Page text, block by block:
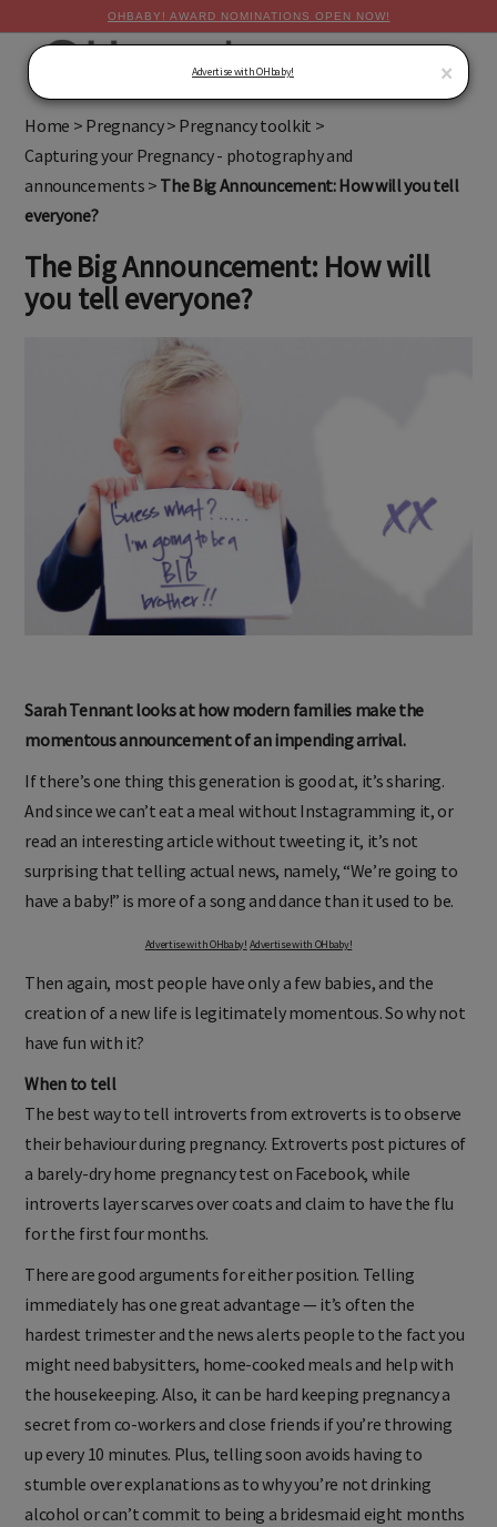
OHBABY! AWARD NOMINATIONS OPEN NOW!
Home > Pregnancy> Pregnancy toolkit >
Capturing your Pregnancy - photography and
announcements > The Big Announcement: How will you tell
everyone?
The Big Announcement: How will
you tell everyone?
Sarah Tennant looks at how modern families make the
momentous announcement of an impending arrival.
If there’s one thing this generation is good at, it’s sharing.
And since we can’t eat a meal without Instagramming it, or
read an interesting article without tweeting it, it’s not
surprising that telling actual news, namely, “We’re going to
have a baby!” is more of a song and dance than it used to be.
Advertise with OHbaby! Advertise with OHbaby!
Then again, most people have only a few babies, and the
creation of a new life is legitimately momentous. So why not
have fun with it?
When to tell
The best way to tell introverts from extroverts is to observe
their behaviour during pregnancy. Extroverts post pictures of
a barely-dry home pregnancy test on Facebook, while
introverts layer scarves over coats and claim to have the flu
for the first four months.
There are good arguments for either position. Telling
immediately has one great advantage — it’s often the
hardest trimester and the news alerts people to the fact you
might need babysitters, home-cooked meals and help with
the housekeeping. Also, it can be hard keeping pregnancy a
secret from co-workers and close friends if you’re throwing
up every 10 minutes. Plus, telling soon avoids having to
stumble over explanations as to why you’re not drinking
alcohol or can’t commit to being a bridesmaid eight months
×
Advertise with OHbaby!